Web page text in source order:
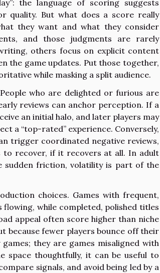
the language of scoring suggests
quality. But what does a score really
they want and what they consider
and those judgments are rarely
others focus on explicit content
the game updates. Put those together,
while masking a split audience.
who are delighted or furious are
reviews can anchor perception. If a
an initial halo, and later players may
a “top-rated” experience. Conversely,
trigger coordinated negative reviews,
to recover, if it recovers at all. In adult
sudden friction, volatility is part of the
choices. Games with frequent,
while completed, polished titles
appeal often score higher than niche
because fewer players bounce off their
they are games misaligned with
thoughtfully, it can be useful to
signals, and avoid being led by a